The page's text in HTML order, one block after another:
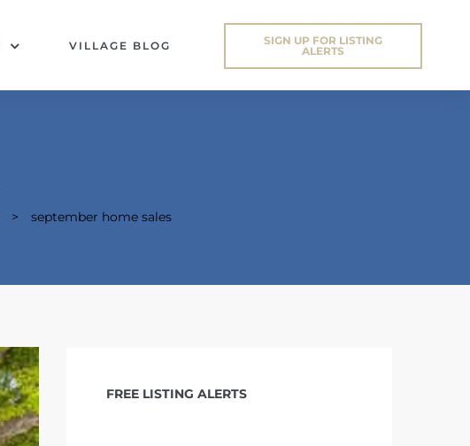
VILLAGE BLOG
SIGN UP FOR LISTING
ALERTS
> september home sales
FREE LISTING ALERTS